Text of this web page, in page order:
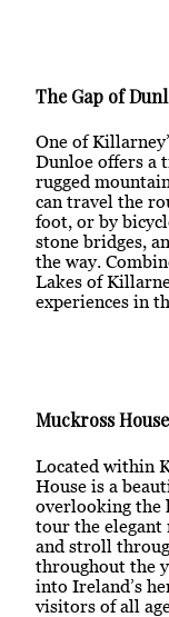
The Gap of
One of
Dunloe offers a
rugged
can travel the
foot, or by
stone bridges,
the way.
Lakes of
experiences in
Muckross
Located within
House is a
overlooking the
tour the elegant
and stroll
throughout the
into Ireland’s
visitors of all